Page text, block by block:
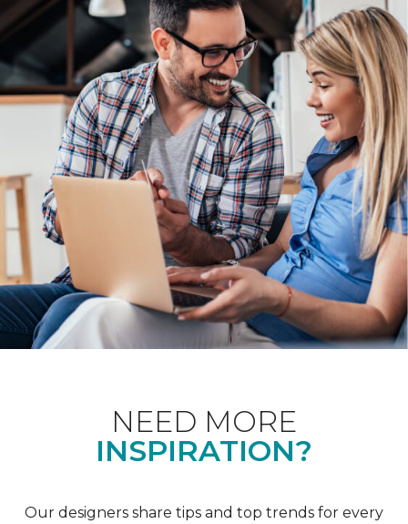
NEED MORE
INSPIRATION?
Our designers share tips and top trends for every